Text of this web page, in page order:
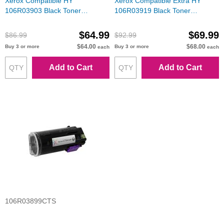
106R03903 Black Toner
$86.99
$64.99
Buy 3 or more $64.00 each
Add to Cart
106R03919 Black Toner
$92.99
$69.99
Buy 3 or more $68.00 each
Add to Cart
106R03899CTS